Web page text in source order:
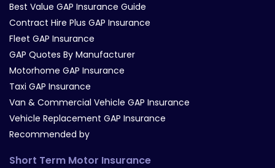
Best Value GAP Insurance Guide
Contract Hire Plus GAP Insurance
Fleet GAP Insurance
GAP Quotes By Manufacturer
Motorhome GAP Insurance
Taxi GAP Insurance
Van & Commercial Vehicle GAP Insurance
Vehicle Replacement GAP Insurance
Recommended by
Short Term Motor Insurance